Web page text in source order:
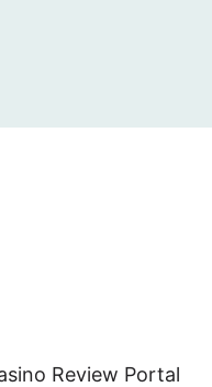
Review Portal